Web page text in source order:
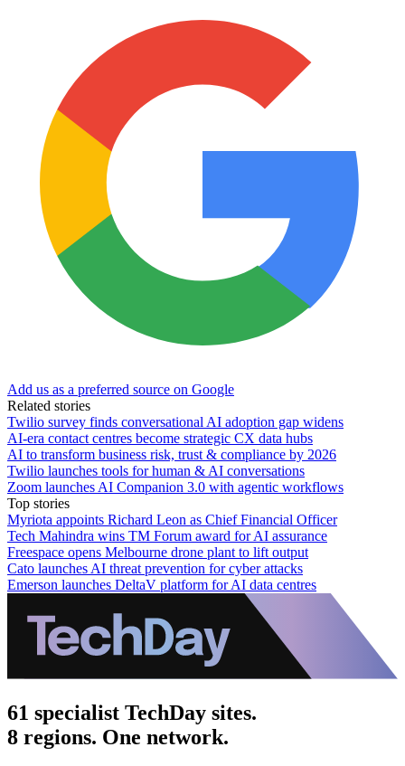
Add us as a preferred source on Google
Related stories
Twilio survey finds conversational AI adoption gap widens
AI-era contact centres become strategic CX data hubs
AI to transform business risk, trust & compliance by 2026
Twilio launches tools for human & AI conversations
Zoom launches AI Companion 3.0 with agentic workflows
Top stories
Myriota appoints Richard Leon as Chief Financial Officer
Tech Mahindra wins TM Forum award for AI assurance
Freespace opens Melbourne drone plant to lift output
Cato launches AI threat prevention for cyber attacks
Emerson launches DeltaV platform for AI data centres
61 specialist TechDay sites.
8 regions. One network.